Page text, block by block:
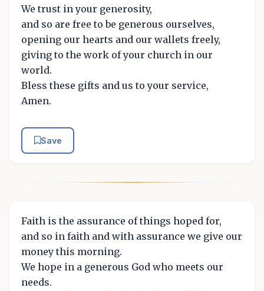
We trust in your generosity,
and so are free to be generous ourselves,
opening our hearts and our wallets freely,
giving to the work of your church in our
world.
Bless these gifts and us to your service,
Amen.
Save
Faith is the assurance of things hoped for,
and so in faith and with assurance we give our
money this morning.
We hope in a generous God who meets our
needs.